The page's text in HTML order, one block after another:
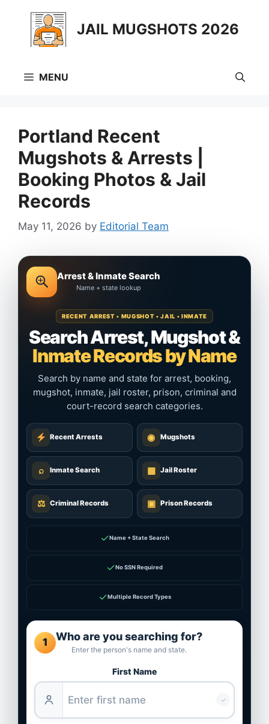
content
JAIL MUGSHOTS 2026
MENU
Portland Recent
Mugshots & Arrests |
Booking Photos & Jail
Records
May 11, 2026 by Editorial Team
Arrest & Inmate Search
Name + state lookup
RECENT ARREST • MUGSHOT • JAIL • INMATE
Search Arrest, Mugshot &
Inmate Records by Name
Search by name and state for arrest, booking,
mugshot, inmate, jail roster, prison, criminal and
court-record search categories.
Recent Arrests ◉ Mugshots
⌕ Inmate Search ▦ Jail Roster
⚖ Criminal Records ▣ Prison Records
✓Name + State Search
✓No SSN Required
✓Multiple Record Types
1 Who are you searching for?
Enter the person's name and state.
First Name
✓